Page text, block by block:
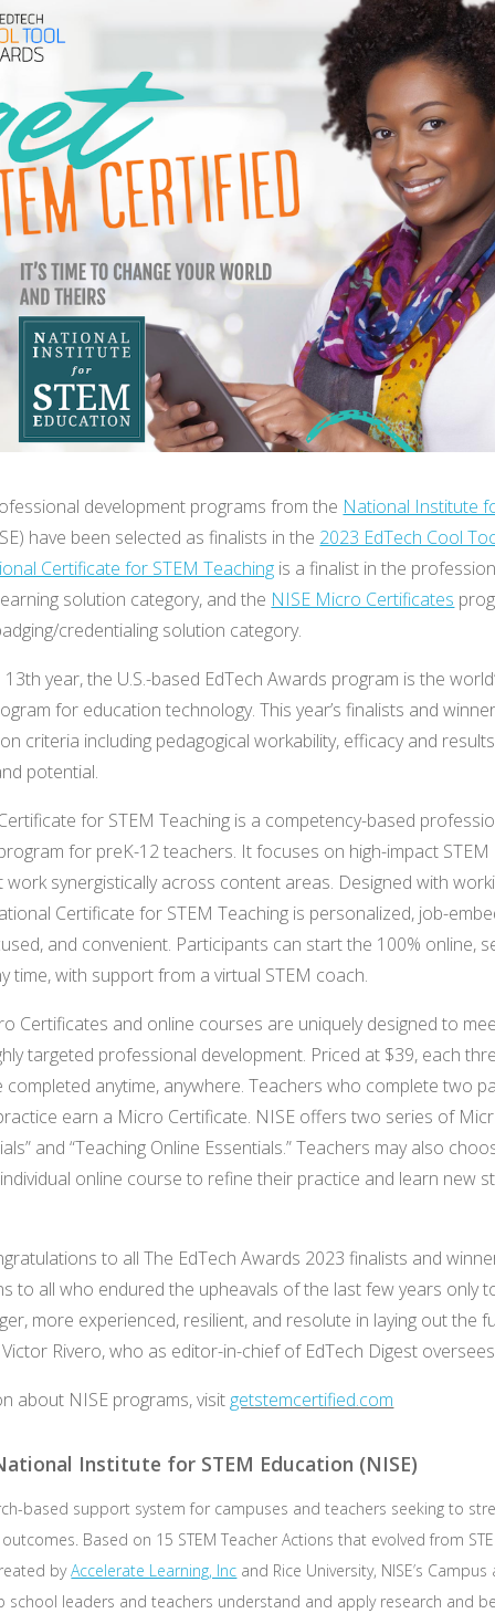
development programs from the National Institute
have been selected as finalists in the 2023 EdTech Cool
Certificate for STEM Teaching is a finalist in the
solution category, and the NISE Micro Certificates
credentialing solution category.
year, the U.S.-based EdTech Awards program is the
for education technology. This year’s finalists and
criteria including pedagogical workability, efficacy and
potential.
for STEM Teaching is a competency-based
for preK-12 teachers. It focuses on high-impact
work synergistically across content areas. Designed with
Certificate for STEM Teaching is personalized, job-
and convenient. Participants can start the 100% online,
time, with support from a virtual STEM coach.
Certificates and online courses are uniquely designed to
targeted professional development. Priced at $39, each
completed anytime, anywhere. Teachers who complete two
earn a Micro Certificate. NISE offers two series of
and “Teaching Online Essentials.” Teachers may also
online course to refine their practice and learn new
to all The EdTech Awards 2023 finalists and
to all who endured the upheavals of the last few years only
more experienced, resilient, and resolute in laying out the
Victor Rivero, who as editor-in-chief of EdTech Digest
about NISE programs, visit getstemcertified.com
Institute for STEM Education (NISE)
based support system for campuses and teachers seeking to
Based on 15 STEM Teacher Actions that evolved from
byAccelerate Learning, Inc and Rice University, NISE’s
school leaders and teachers understand and apply research and